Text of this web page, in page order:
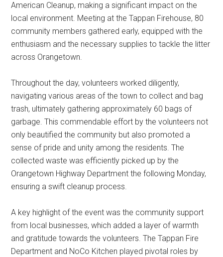
American Cleanup, making a significant impact on the
local environment. Meeting at the Tappan Firehouse, 80
community members gathered early, equipped with the
enthusiasm and the necessary supplies to tackle the litter
across Orangetown.
Throughout the day, volunteers worked diligently,
navigating various areas of the town to collect and bag
trash, ultimately gathering approximately 60 bags of
garbage. This commendable effort by the volunteers not
only beautified the community but also promoted a
sense of pride and unity among the residents. The
collected waste was efficiently picked up by the
Orangetown Highway Department the following Monday,
ensuring a swift cleanup process.
A key highlight of the event was the community support
from local businesses, which added a layer of warmth
and gratitude towards the volunteers. The Tappan Fire
Department and NoCo Kitchen played pivotal roles by